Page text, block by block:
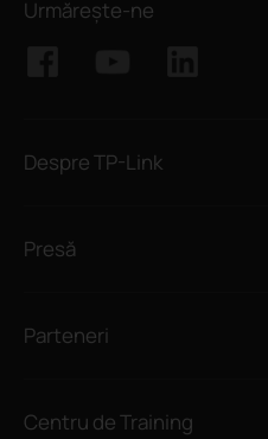
Urmărește-ne
Despre TP-Link
Presă
Parteneri
Centru de Training